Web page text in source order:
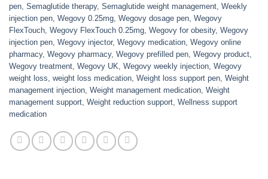
pen, Semaglutide therapy, Semaglutide weight management, Weekly
injection pen, Wegovy 0.25mg, Wegovy dosage pen, Wegovy
FlexTouch, Wegovy FlexTouch 0.25mg, Wegovy for obesity, Wegovy
injection pen, Wegovy injector, Wegovy medication, Wegovy online
pharmacy, Wegovy pharmacy, Wegovy prefilled pen, Wegovy product,
Wegovy treatment, Wegovy UK, Wegovy weekly injection, Wegovy
weight loss, weight loss medication, Weight loss support pen, Weight
management injection, Weight management medication, Weight
management support, Weight reduction support, Wellness support
medication